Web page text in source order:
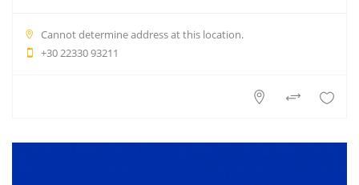
Cannot determine address at this location.
+30 22330 93211